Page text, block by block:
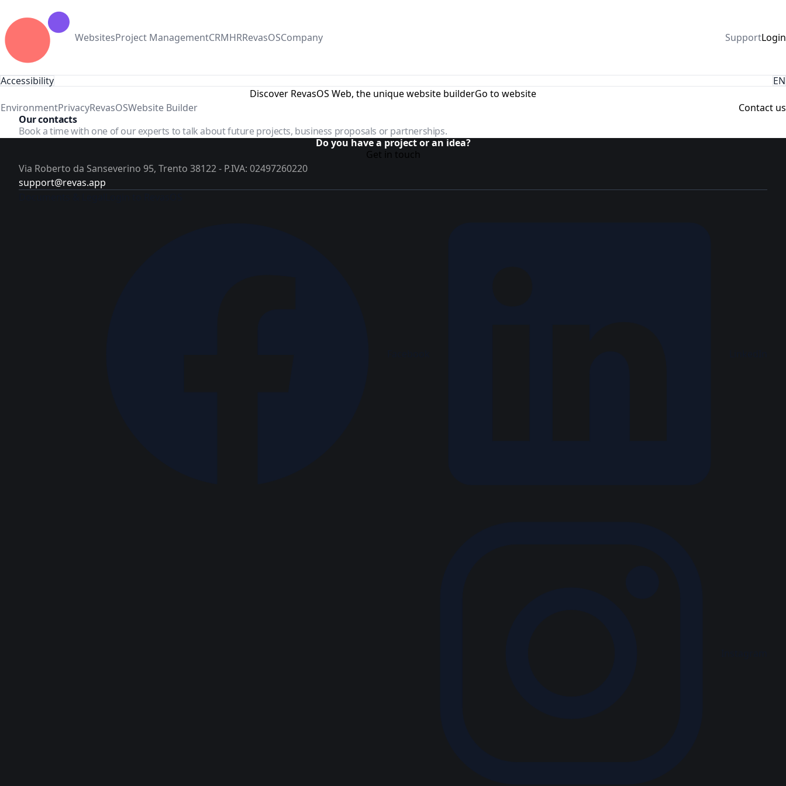
WebsitesProject ManagementCRMHRRevasOSCompany SupportLogin
Accessibility
EN
Discover RevasOS Web, the unique website builderGo to website
EnvironmentPrivacyRevasOSWebsite Builder
Contact us
Our contacts
Book a time with one of our experts to talk about future projects, business proposals or partnerships.
Do you have a project or an idea?
Get in touch
Via Roberto da Sanseverino 95, Trento 38122 - P.IVA: 02497260220
support@revas.app